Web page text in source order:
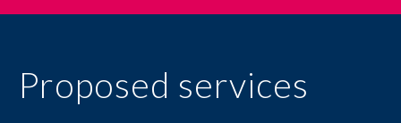
Proposed services